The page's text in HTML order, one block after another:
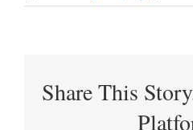
Share This